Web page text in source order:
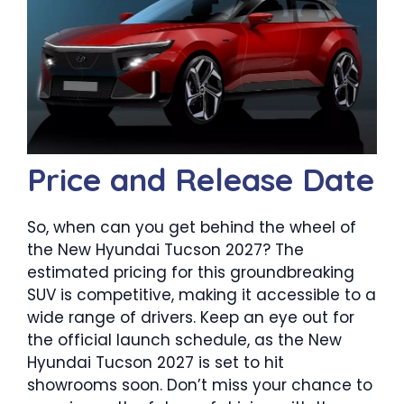
Price and Release Date
So, when can you get behind the wheel of
the New Hyundai Tucson 2027? The
estimated pricing for this groundbreaking
SUV is competitive, making it accessible to a
wide range of drivers. Keep an eye out for
the official launch schedule, as the New
Hyundai Tucson 2027 is set to hit
showrooms soon. Don’t miss your chance to